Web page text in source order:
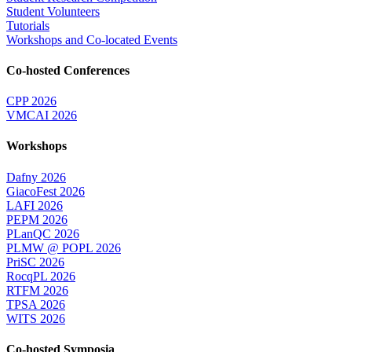
Student Volunteers
Tutorials
Workshops and Co-located Events
Co-hosted Conferences
CPP 2026
VMCAI 2026
Workshops
Dafny 2026
GiacoFest 2026
LAFI 2026
PEPM 2026
PLanQC 2026
PLMW @ POPL 2026
PriSC 2026
RocqPL 2026
RTFM 2026
TPSA 2026
WITS 2026
Co-hosted Symposia